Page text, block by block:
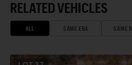
RELATED VEHICLES
ALL SAME ERA SAME